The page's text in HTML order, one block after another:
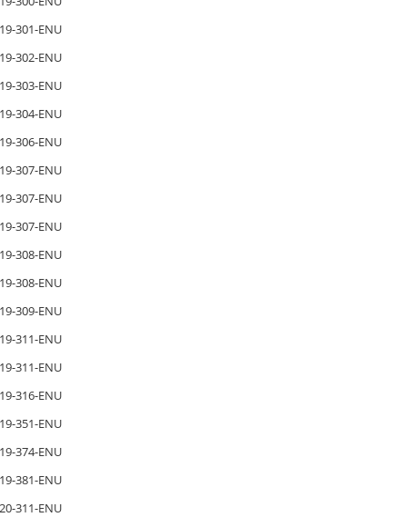
301-ENU
302-ENU
303-ENU
304-ENU
306-ENU
307-ENU
307-ENU
307-ENU
308-ENU
308-ENU
309-ENU
311-ENU
311-ENU
316-ENU
351-ENU
374-ENU
381-ENU
311-ENU